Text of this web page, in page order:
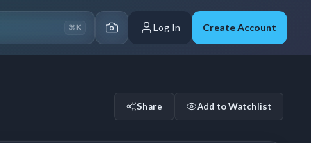
⌘K Log In Create Account
Share Add to Watchlist